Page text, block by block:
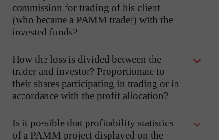
commission for trading of his client
(who became a PAMM trader) with the
invested funds?
How the loss is divided between the
trader and investor? Proportionate to
their shares participating in trading or in
accordance with the profit allocation?
Is it possible that profitability statistics
of a PAMM project displayed on the